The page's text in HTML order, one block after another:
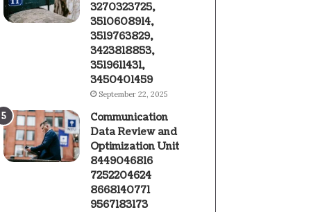
3270323725,
3510608914,
3519763829,
3423818853,
3519611431,
3450401459
September 22, 2025
Communication
Data Review and
Optimization Unit
8449046816
7252204624
8668140771
9567183173